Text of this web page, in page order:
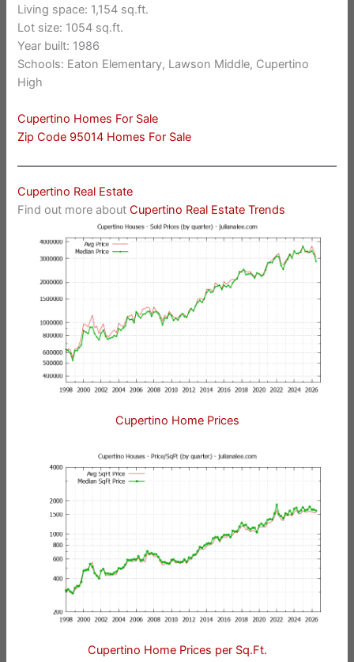
Living space: 1,154 sq.ft.
Lot size: 1054 sq.ft.
Year built: 1986
Schools: Eaton Elementary, Lawson Middle, Cupertino
High
Cupertino Homes For Sale
Zip Code 95014 Homes For Sale
Cupertino Real Estate
Find out more aboutCupertino Real Estate Trends
Cupertino Home Prices
Cupertino Home Prices per Sq.Ft.